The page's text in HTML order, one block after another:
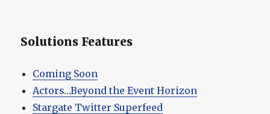
Solutions Features
Coming Soon
Actors…Beyond the Event Horizon
Stargate Twitter Superfeed